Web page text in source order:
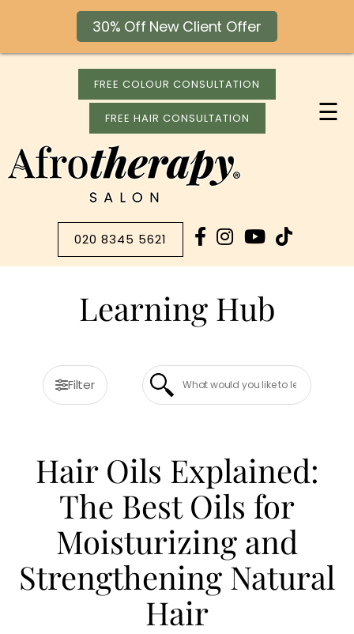
30% Off New Client Offer
FREE COLOUR CONSULTATION
FREE HAIR CONSULTATION
020 8345 5621
☰
Learning Hub
Filter
Hair Oils Explained:
The Best Oils for
Moisturizing and
Strengthening Natural
Hair